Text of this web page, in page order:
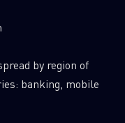
by region of
banking, mobile